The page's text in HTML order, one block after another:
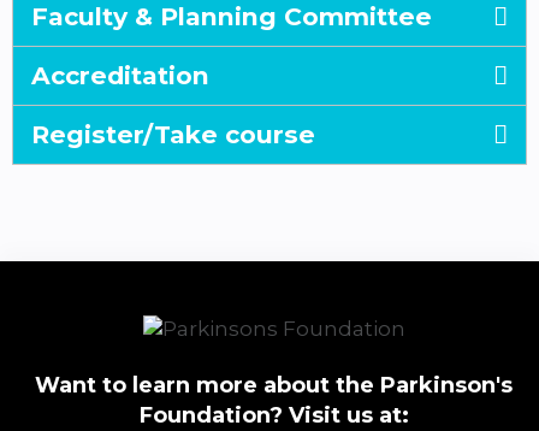
Faculty & Planning Committee
Accreditation
Register/Take course
Want to learn more about the Parkinson's
Foundation? Visit us at: